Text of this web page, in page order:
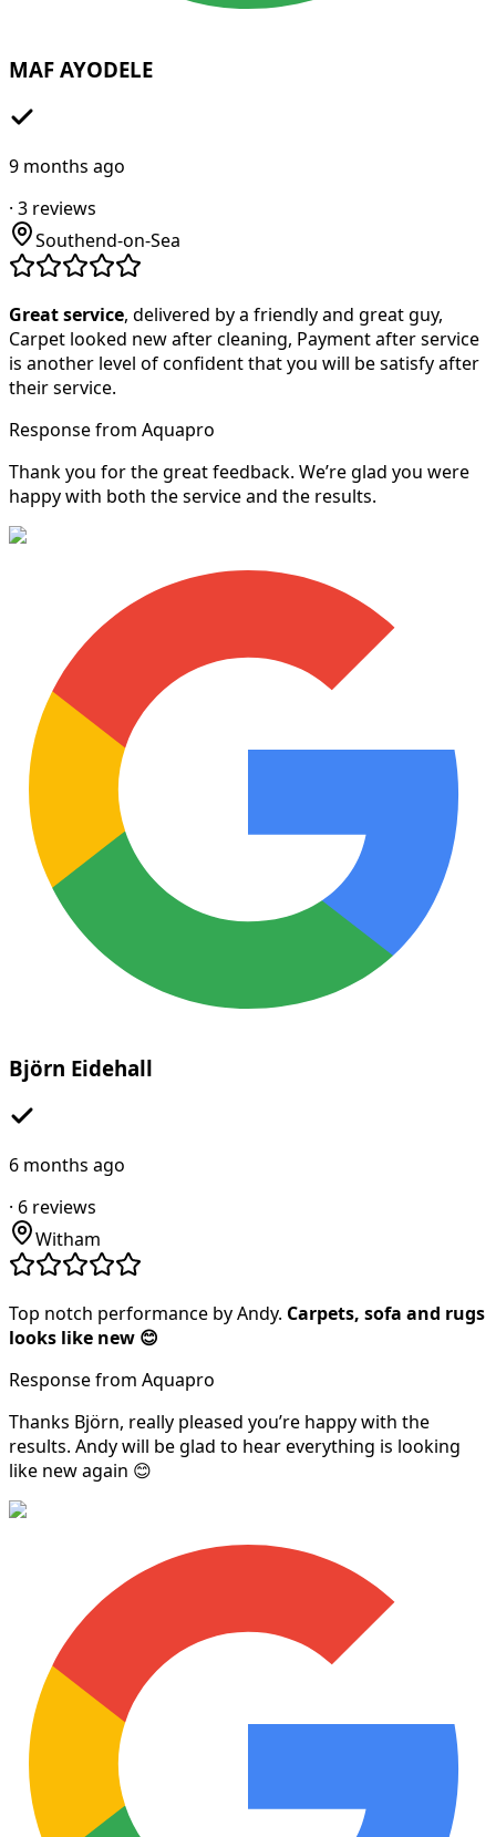
MAF AYODELE
9 months ago
· 3 reviews
Southend-on-Sea
Great service, delivered by a friendly and great guy,
Carpet looked new after cleaning, Payment after service
is another level of confident that you will be satisfy after
their service.
Response from Aquapro
Thank you for the great feedback. We’re glad you were
happy with both the service and the results.
Björn Eidehall
6 months ago
· 6 reviews
Witham
Top notch performance by Andy. Carpets, sofa and rugs
looks like new 😊
Response from Aquapro
Thanks Björn, really pleased you’re happy with the
results. Andy will be glad to hear everything is looking
like new again 😊